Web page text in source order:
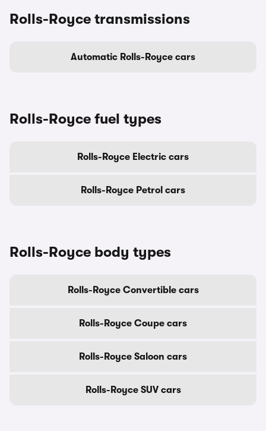
Rolls-Royce transmissions
Automatic Rolls-Royce cars
Rolls-Royce fuel types
Rolls-Royce Electric cars
Rolls-Royce Petrol cars
Rolls-Royce body types
Rolls-Royce Convertible cars
Rolls-Royce Coupe cars
Rolls-Royce Saloon cars
Rolls-Royce SUV cars